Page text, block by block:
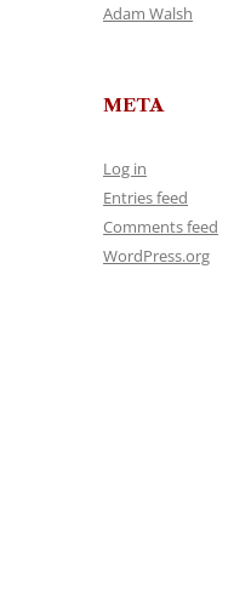
Adam Walsh
META
Log in
Entries feed
Comments feed
WordPress.org